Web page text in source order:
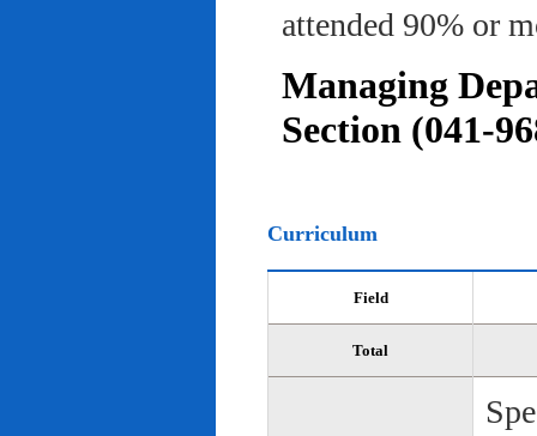
attended 90% or
Managing
Section (041-
Curriculum
Field
Total